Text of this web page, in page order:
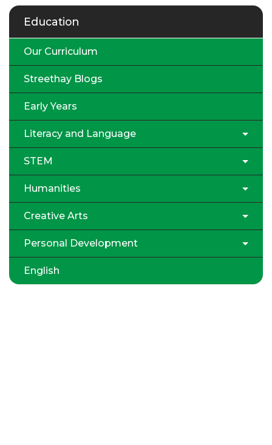
Education
Our Curriculum
Streethay Blogs
Early Years
Literacy and Language
STEM
Humanities
Creative Arts
Personal Development
English